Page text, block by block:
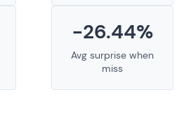
-26.44%
Avg surprise when
miss